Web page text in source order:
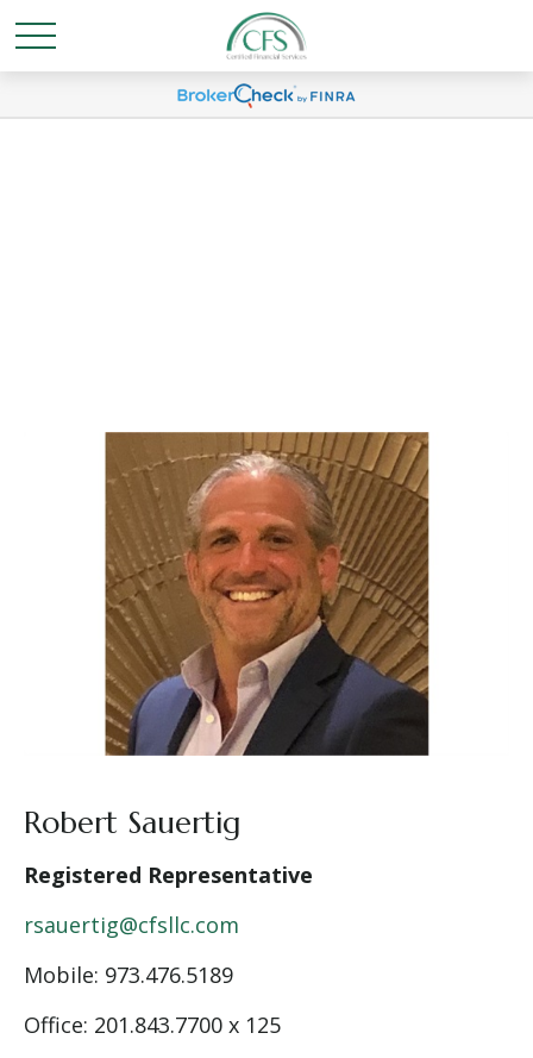
Robert Sauertig
Registered Representative
rsauertig@cfsllc.com
Mobile: 973.476.5189
Office: 201.843.7700 x 125